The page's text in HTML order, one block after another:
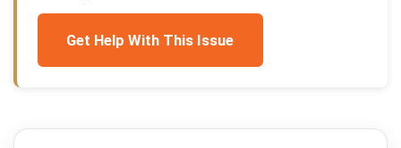
Get Help With This Issue